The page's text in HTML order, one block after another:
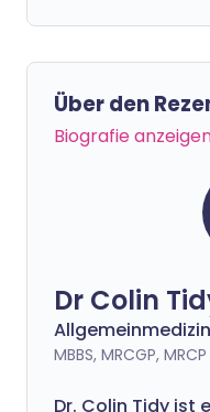
Über den
Biografie
Dr Colin
MBBS, MRCGP,
Dr. Colin Tidy ist